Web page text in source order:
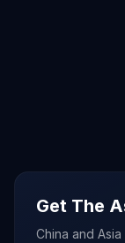
Get The
China and